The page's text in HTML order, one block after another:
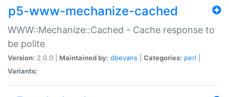
p5-www-mechanize-cached
WWW::Mechanize::Cached - Cache response to
be polite
Version: 2.0.0 | Maintained by: dbevans Categories: perl
Variants: